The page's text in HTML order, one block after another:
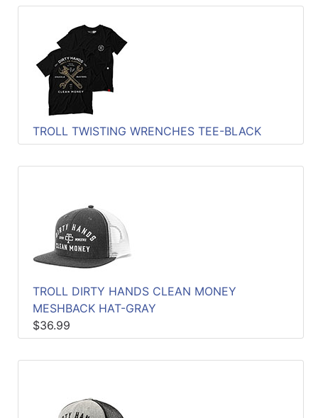
TROLL TWISTING WRENCHES TEE-BLACK
TROLL DIRTY HANDS CLEAN MONEY
MESHBACK HAT-GRAY
$36.99